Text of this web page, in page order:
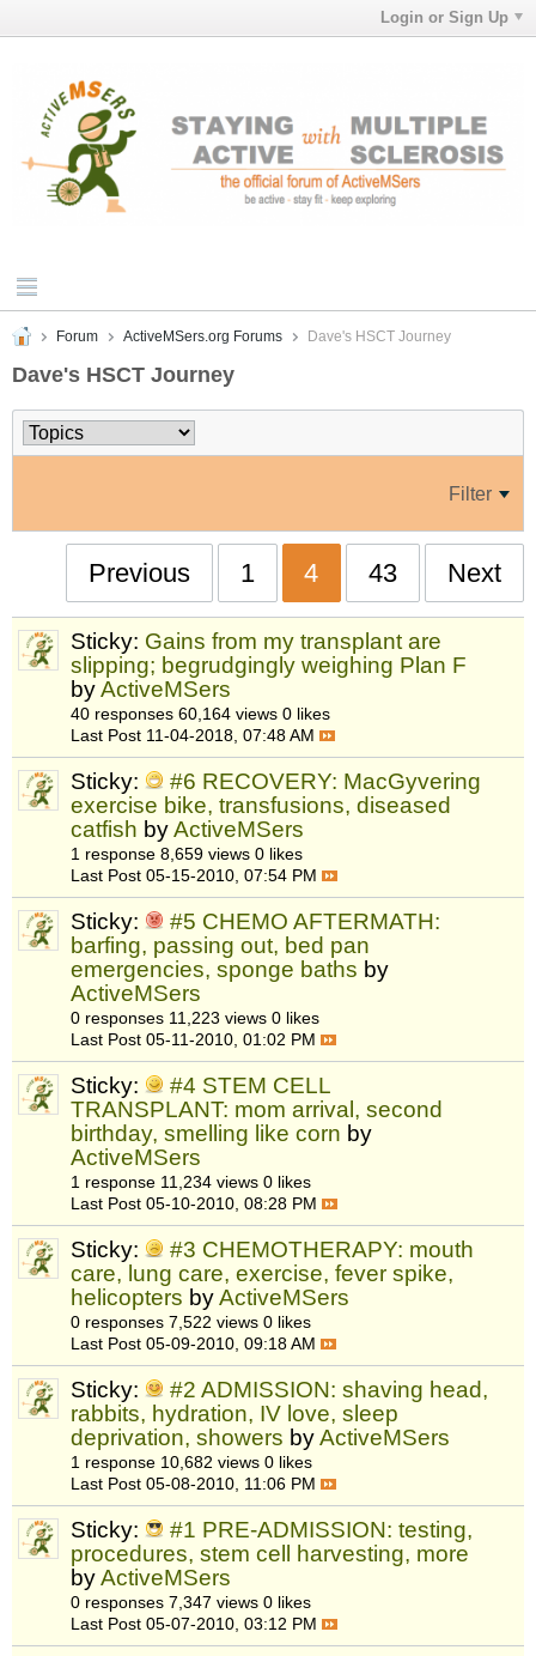
Login or Sign Up
Forum ActiveMSers.org Forums Dave's HSCT Journey
Dave's HSCT Journey
Filter
Previous 1 4 43 Next
Sticky: Gains from my transplant are
slipping; begrudgingly weighing Plan F
byActiveMSers
40 responses 60,164 views 0 likes
Last Post 11-04-2018, 07:48 AM
Sticky:
#6 RECOVERY: MacGyvering
exercise bike, transfusions, diseased
catfish byActiveMSers
1 response 8,659 views 0 likes
Last Post 05-15-2010, 07:54 PM
Sticky:
#5 CHEMO AFTERMATH:
barfing, passing out, bed pan
emergencies, sponge baths by
ActiveMSers
0 responses 11,223 views 0 likes
Last Post 05-11-2010, 01:02 PM
Sticky:
#4 STEM CELL
TRANSPLANT: mom arrival, second
birthday, smelling like corn by
ActiveMSers
1 response 11,234 views 0 likes
Last Post 05-10-2010, 08:28 PM
Sticky:
#3 CHEMOTHERAPY: mouth
care, lung care, exercise, fever spike,
helicopters byActiveMSers
0 responses 7,522 views 0 likes
Last Post 05-09-2010, 09:18 AM
Sticky:
#2 ADMISSION: shaving head,
rabbits, hydration, IV love, sleep
deprivation, showers byActiveMSers
1 response 10,682 views 0 likes
Last Post 05-08-2010, 11:06 PM
Sticky:
#1 PRE-ADMISSION: testing,
procedures, stem cell harvesting, more
byActiveMSers
0 responses 7,347 views 0 likes
Last Post 05-07-2010, 03:12 PM